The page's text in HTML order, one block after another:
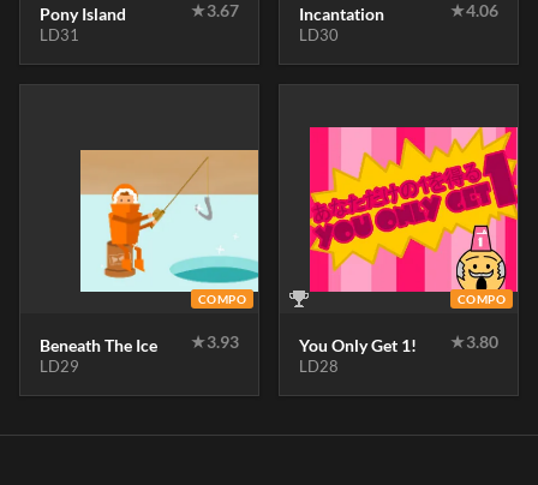
Pony Island ★3.67
LD31
Incantation ★4.06
LD30
COMPO
Beneath The Ice ★3.93
LD29
COMPO
You Only Get 1! ★3.80
LD28